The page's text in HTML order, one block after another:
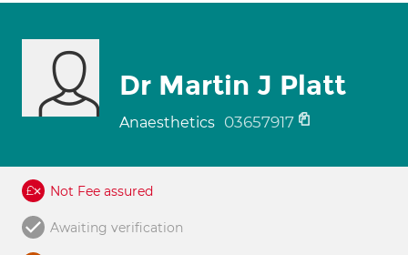
Dr Martin J Platt
Anaesthetics 03657917
Not Fee assured
Awaiting verification